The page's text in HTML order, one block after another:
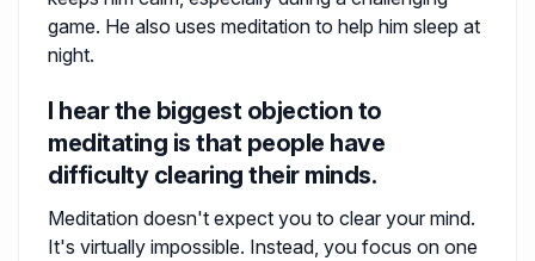
game. He also uses meditation to help him sleep at
night.
I hear the biggest objection to
meditating is that people have
difficulty clearing their minds.
Meditation doesn't expect you to clear your mind.
It's virtually impossible. Instead, you focus on one